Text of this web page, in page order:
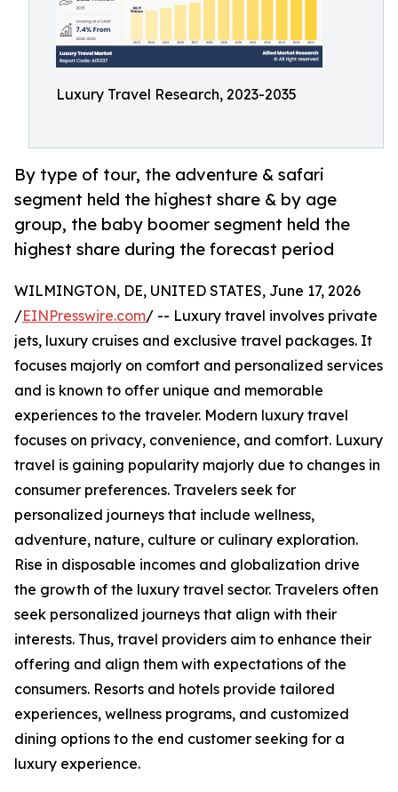
Luxury Travel Research, 2023-2035
By type of tour, the adventure & safari
segment held the highest share & by age
group, the baby boomer segment held the
highest share during the forecast period
WILMINGTON, DE, UNITED STATES, June 17, 2026
/EINPresswire.com/ -- Luxury travel involves private
jets, luxury cruises and exclusive travel packages. It
focuses majorly on comfort and personalized services
and is known to offer unique and memorable
experiences to the traveler. Modern luxury travel
focuses on privacy, convenience, and comfort. Luxury
travel is gaining popularity majorly due to changes in
consumer preferences. Travelers seek for
personalized journeys that include wellness,
adventure, nature, culture or culinary exploration.
Rise in disposable incomes and globalization drive
the growth of the luxury travel sector. Travelers often
seek personalized journeys that align with their
interests. Thus, travel providers aim to enhance their
offering and align them with expectations of the
consumers. Resorts and hotels provide tailored
experiences, wellness programs, and customized
dining options to the end customer seeking for a
luxury experience.